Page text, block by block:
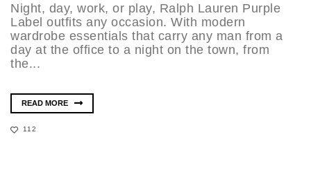
Night, day, work, or play, Ralph Lauren Purple
Label outfits any occasion. With modern
wardrobe essentials that carry any man from a
day at the office to a night on the town, from
the...
READ MORE
112